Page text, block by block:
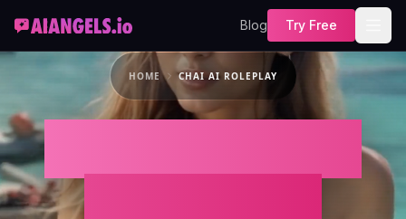
Blog Try Free
HOME CHAI AI ROLEPLAY
Chai AI Roleplay